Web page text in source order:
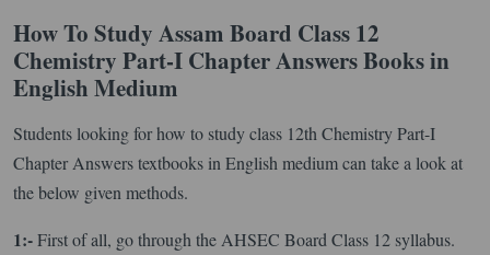
How To Study Assam Board Class 12
Chemistry Part-I Chapter Answers Books in
English Medium
Students looking for how to study class 12th Chemistry Part-I
Chapter Answers textbooks in English medium can take a look at
the below given methods.
1:-First of all, go through the AHSEC Board Class 12 syllabus.